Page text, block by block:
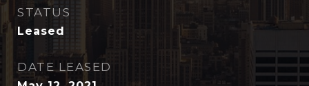
STATUS
Leased
DATE LEASED